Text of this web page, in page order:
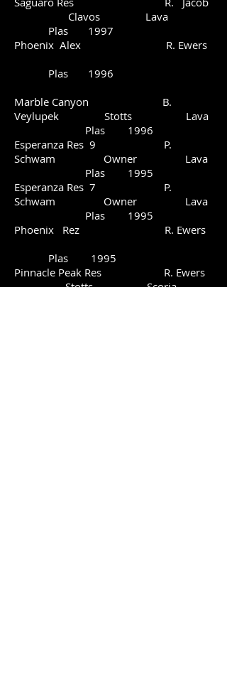
Clavos Lava
Plas 1997
Phoenix Alex R. Ewers
Plas 1996
Marble Canyon B.
Veylupek Stotts Lava
Plas 1996
Esperanza Res 9 P.
Schwam Owner Lava
Plas 1995
Esperanza Res 7 P.
Schwam Owner Lava
Plas 1995
Phoenix Rez R. Ewers
Plas 1995
Pinnacle Peak Res R. Ewers
Stotts Scoria